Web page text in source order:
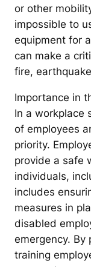
or other
impossible to
equipment for
can make a
fire,
Importance in
In a workplace
of employees
priority.
provide a safe
individuals,
includes
measures in
disabled
emergency. By
training